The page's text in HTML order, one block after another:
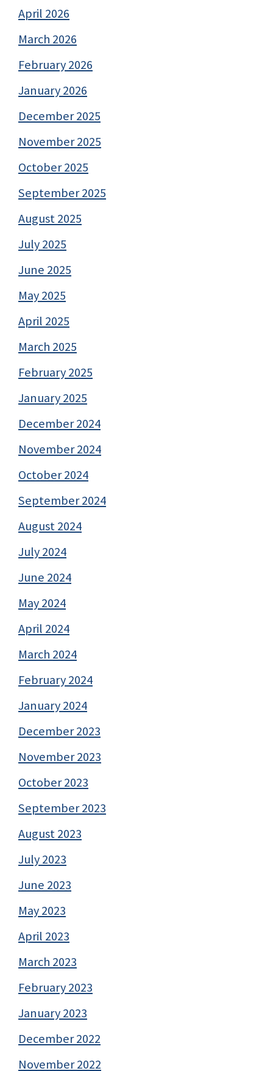
April 2026
March 2026
February 2026
January 2026
December 2025
November 2025
October 2025
September 2025
August 2025
July 2025
June 2025
May 2025
April 2025
March 2025
February 2025
January 2025
December 2024
November 2024
October 2024
September 2024
August 2024
July 2024
June 2024
May 2024
April 2024
March 2024
February 2024
January 2024
December 2023
November 2023
October 2023
September 2023
August 2023
July 2023
June 2023
May 2023
April 2023
March 2023
February 2023
January 2023
December 2022
November 2022